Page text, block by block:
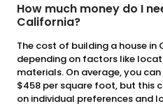
How much money do I
California?
The cost of building a house
depending on factors like
materials. On average, you
$458 per square foot, but this
on individual preferences and